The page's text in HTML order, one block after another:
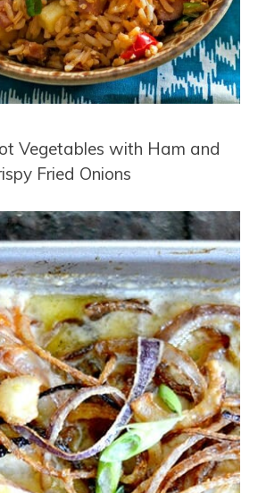
Vegetables with Ham and
Fried Onions